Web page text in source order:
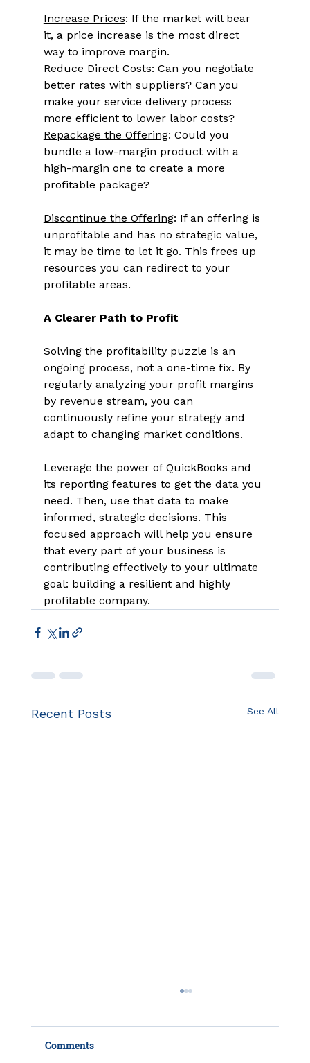
Increase Prices: If the market will bear
it, a price increase is the most direct
way to improve margin.
Reduce Direct Costs: Can you negotiate
better rates with suppliers? Can you
make your service delivery process
more efficient to lower labor costs?
Repackage the Offering: Could you
bundle a low-margin product with a
high-margin one to create a more
profitable package?
Discontinue the Offering: If an offering is
unprofitable and has no strategic value,
it may be time to let it go. This frees up
resources you can redirect to your
profitable areas.
A Clearer Path to Profit
Solving the profitability puzzle is an
ongoing process, not a one-time fix. By
regularly analyzing your profit margins
by revenue stream, you can
continuously refine your strategy and
adapt to changing market conditions.
Leverage the power of QuickBooks and
its reporting features to get the data you
need. Then, use that data to make
informed, strategic decisions. This
focused approach will help you ensure
that every part of your business is
contributing effectively to your ultimate
goal: building a resilient and highly
profitable company.
Recent Posts See All
Comments